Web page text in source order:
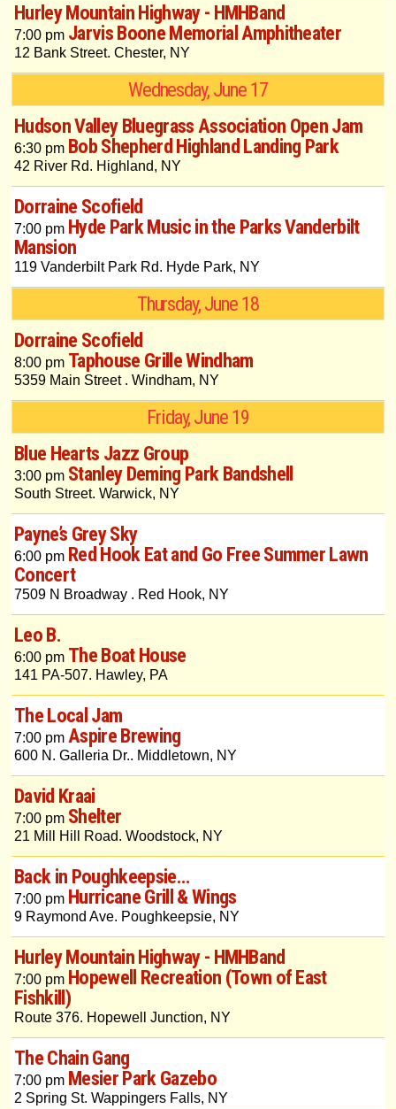
Hurley Mountain Highway - HMHBand
7:00 pm Jarvis Boone Memorial Amphitheater
12 Bank Street. Chester, NY
Wednesday, June 17
Hudson Valley Bluegrass Association Open Jam
6:30 pm Bob Shepherd Highland Landing Park
42 River Rd. Highland, NY
Dorraine Scofield
7:00 pm Hyde Park Music in the Parks Vanderbilt
Mansion
119 Vanderbilt Park Rd. Hyde Park, NY
Thursday, June 18
Dorraine Scofield
8:00 pm Taphouse Grille Windham
5359 Main Street . Windham, NY
Friday, June 19
Blue Hearts Jazz Group
3:00 pm Stanley Deming Park Bandshell
South Street. Warwick, NY
Payne’s Grey Sky
6:00 pm Red Hook Eat and Go Free Summer Lawn
Concert
7509 N Broadway . Red Hook, NY
Leo B.
6:00 pm The Boat House
141 PA-507. Hawley, PA
The Local Jam
7:00 pm Aspire Brewing
600 N. Galleria Dr.. Middletown, NY
David Kraai
7:00 pm Shelter
21 Mill Hill Road. Woodstock, NY
Back in Poughkeepsie...
7:00 pm Hurricane Grill & Wings
9 Raymond Ave. Poughkeepsie, NY
Hurley Mountain Highway - HMHBand
7:00 pm Hopewell Recreation (Town of East
Fishkill)
Route 376. Hopewell Junction, NY
The Chain Gang
7:00 pm Mesier Park Gazebo
2 Spring St. Wappingers Falls, NY